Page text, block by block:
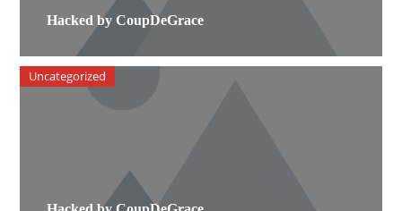
Hacked by CoupDeGrace
Uncategorized